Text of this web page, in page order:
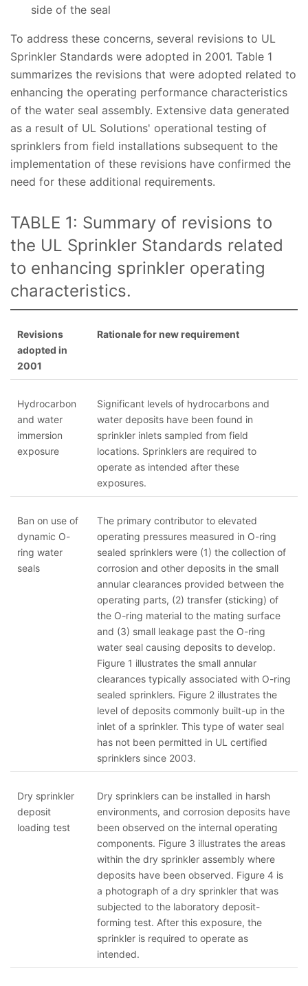
side of the seal
To address these concerns, several revisions to UL
Sprinkler Standards were adopted in 2001. Table 1
summarizes the revisions that were adopted related to
enhancing the operating performance characteristics
of the water seal assembly. Extensive data generated
as a result of UL Solutions' operational testing of
sprinklers from field installations subsequent to the
implementation of these revisions have confirmed the
need for these additional requirements.
TABLE 1: Summary of revisions to
the UL Sprinkler Standards related
to enhancing sprinkler operating
characteristics.
Revisions
adopted in
2001
Rationale for new requirement
Hydrocarbon
and water
immersion
exposure
Significant levels of hydrocarbons and
water deposits have been found in
sprinkler inlets sampled from field
locations. Sprinklers are required to
operate as intended after these
exposures.
Ban on use of
dynamic O-
ring water
seals
The primary contributor to elevated
operating pressures measured in O-ring
sealed sprinklers were (1) the collection of
corrosion and other deposits in the small
annular clearances provided between the
operating parts, (2) transfer (sticking) of
the O-ring material to the mating surface
and (3) small leakage past the O-ring
water seal causing deposits to develop.
Figure 1 illustrates the small annular
clearances typically associated with O-ring
sealed sprinklers. Figure 2 illustrates the
level of deposits commonly built-up in the
inlet of a sprinkler. This type of water seal
has not been permitted in UL certified
sprinklers since 2003.
Dry sprinkler
deposit
loading test
Dry sprinklers can be installed in harsh
environments, and corrosion deposits have
been observed on the internal operating
components. Figure 3 illustrates the areas
within the dry sprinkler assembly where
deposits have been observed. Figure 4 is
a photograph of a dry sprinkler that was
subjected to the laboratory deposit-
forming test. After this exposure, the
sprinkler is required to operate as
intended.